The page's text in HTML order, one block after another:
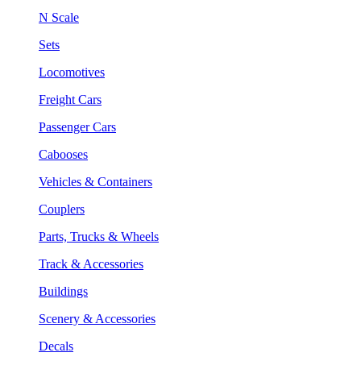
N Scale
Sets
Locomotives
Freight Cars
Passenger Cars
Cabooses
Vehicles & Containers
Couplers
Parts, Trucks & Wheels
Track & Accessories
Buildings
Scenery & Accessories
Decals